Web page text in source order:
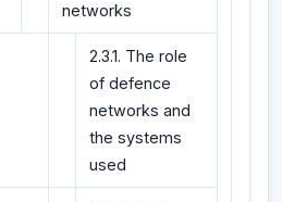
networks
2.3.1. The role
of defence
networks and
the systems
used